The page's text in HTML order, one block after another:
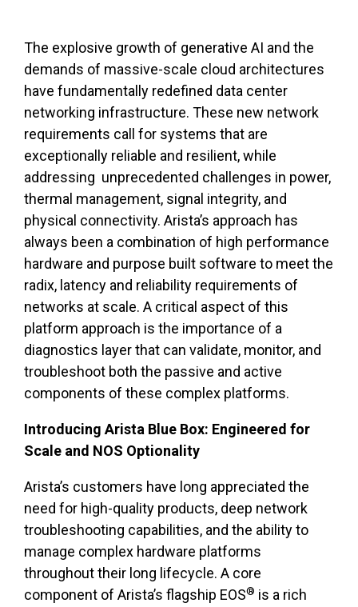
The explosive growth of generative AI and the
demands of massive-scale cloud architectures
have fundamentally redefined data center
networking infrastructure. These new network
requirements call for systems that are
exceptionally reliable and resilient, while
addressing unprecedented challenges in power,
thermal management, signal integrity, and
physical connectivity. Arista’s approach has
always been a combination of high performance
hardware and purpose built software to meet the
radix, latency and reliability requirements of
networks at scale. A critical aspect of this
platform approach is the importance of a
diagnostics layer that can validate, monitor, and
troubleshoot both the passive and active
components of these complex platforms.
Introducing Arista Blue Box: Engineered for
Scale and NOS Optionality
Arista’s customers have long appreciated the
need for high-quality products, deep network
troubleshooting capabilities, and the ability to
manage complex hardware platforms
throughout their long lifecycle. A core
component of Arista’s flagship EOS® is a rich